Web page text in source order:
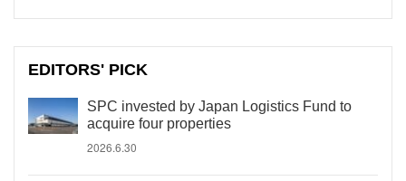
EDITORS' PICK
SPC invested by Japan Logistics Fund to
acquire four properties
2026.6.30